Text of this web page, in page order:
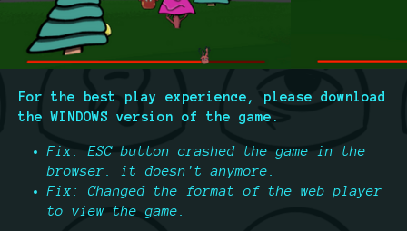
For the best play experience, please download
the WINDOWS version of the game.
Fix: ESC button crashed the game in the
browser. it doesn't anymore.
Fix: Changed the format of the web player
to view the game.